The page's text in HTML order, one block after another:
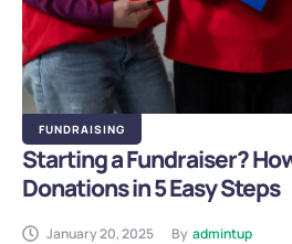
FUNDRAISING
Starting a Fundraiser?
Donations in 5 Easy Steps
January 20, 2025 By admintup